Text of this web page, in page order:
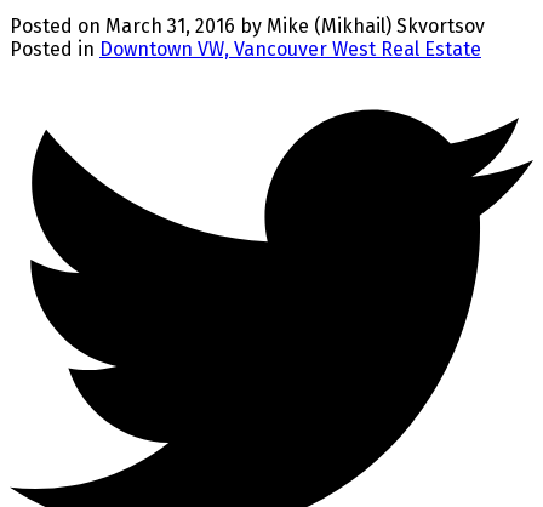
Posted on March 31, 2016 by Mike (Mikhail) Skvortsov
Posted in Downtown VW, Vancouver West Real Estate